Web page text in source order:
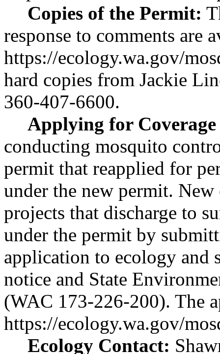
Copies of the Permit:
response to comments are
https://ecology.wa.gov/
hard copies from Jackie
360-407-6600.
Applying for
conducting mosquito
permit that reapplied for
under the new permit.
projects that discharge to
under the permit by
application to ecology
notice and State
(WAC 173-226-200). The
https://ecology.wa.gov/
Ecology Contact: